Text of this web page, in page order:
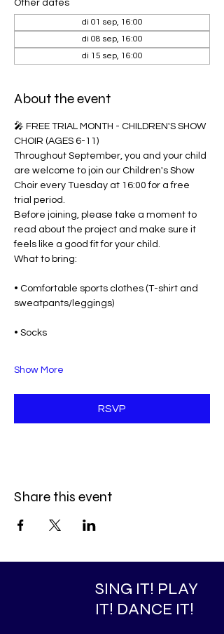
Other dates
di 01 sep, 16:00
di 08 sep, 16:00
di 15 sep, 16:00
About the event
🎤 FREE TRIAL MONTH - CHILDREN'S SHOW
CHOIR (AGES 6-11)
Throughout September, you and your child
are welcome to join our Children's Show
Choir every Tuesday at 16:00 for a free
trial period.
Before joining, please take a moment to
read about the project and make sure it
feels like a good fit for your child.
What to bring:
• Comfortable sports clothes (T-shirt and
sweatpants/leggings)
• Socks
Show More
RSVP
Share this event
SING IT! PLAY
IT! DANCE IT!